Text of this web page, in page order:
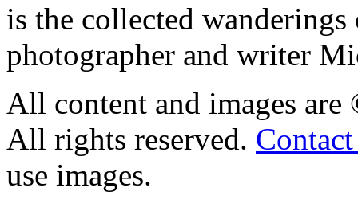
is the collected
photographer and writer
All content and images
All rights reserved.
use images.